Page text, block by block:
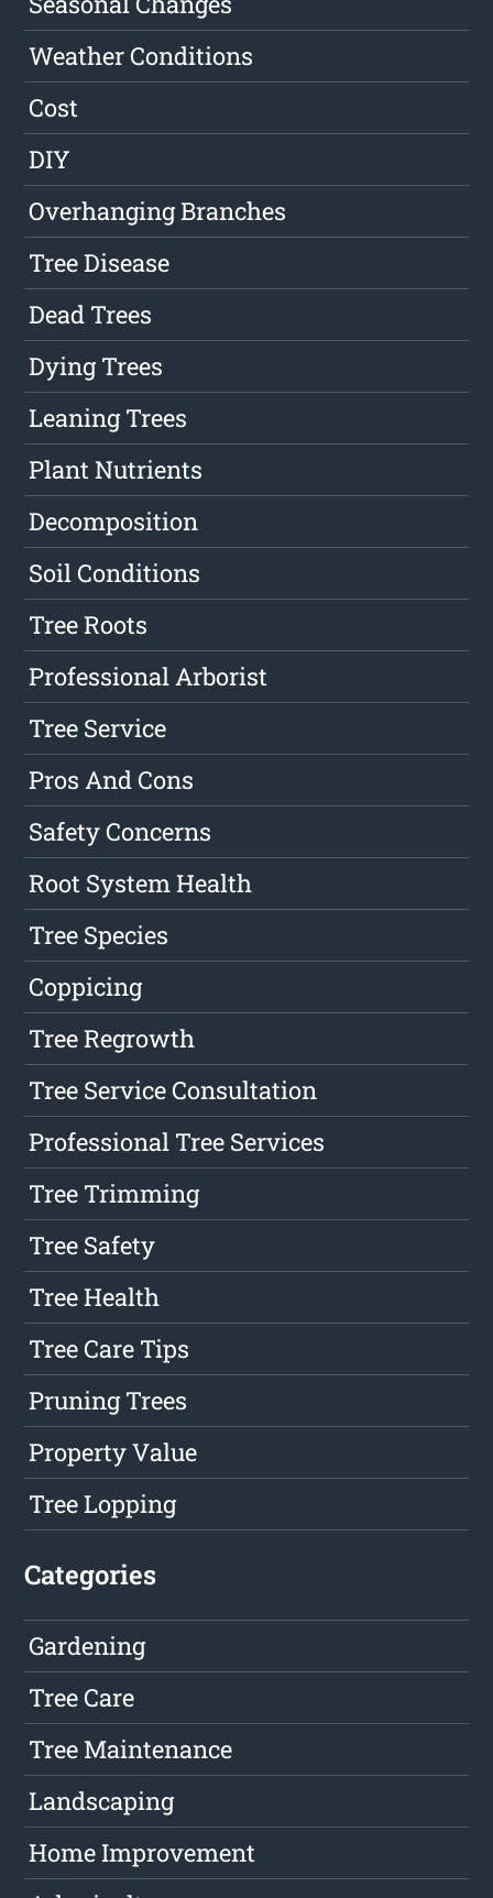
Weather Conditions
Cost
DIY
Overhanging Branches
Tree Disease
Dead Trees
Dying Trees
Leaning Trees
Plant Nutrients
Decomposition
Soil Conditions
Tree Roots
Professional Arborist
Tree Service
Pros And Cons
Safety Concerns
Root System Health
Tree Species
Coppicing
Tree Regrowth
Tree Service Consultation
Professional Tree Services
Tree Trimming
Tree Safety
Tree Health
Tree Care Tips
Pruning Trees
Property Value
Tree Lopping
Categories
Gardening
Tree Care
Tree Maintenance
Landscaping
Home Improvement